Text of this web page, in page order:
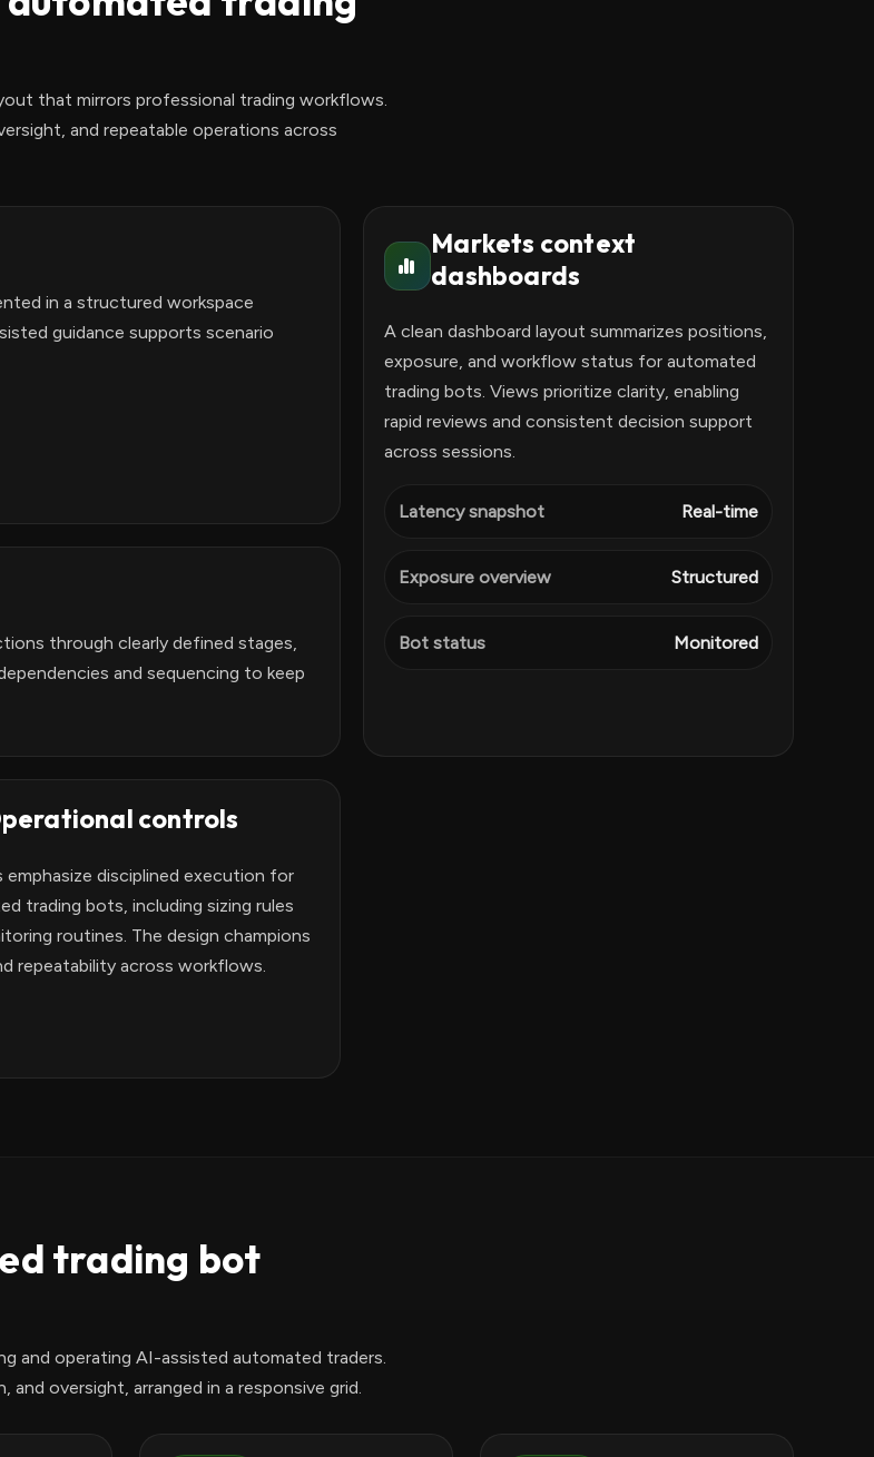
that mirrors professional trading workflows.
and repeatable operations across
in a structured workspace
guidance supports scenario
Markets context
dashboards
A clean dashboard layout summarizes positions,
exposure, and workflow status for automated
trading bots. Views prioritize clarity, enabling
rapid reviews and consistent decision support
across sessions.
Latency snapshot Real-time
Exposure overview Structured
Bot status Monitored
through clearly defined stages,
and sequencing to keep
controls
emphasize disciplined execution for
trading bots, including sizing rules
routines. The design champions
repeatability across workflows.
trading bot
and operating AI-assisted automated traders.
oversight, arranged in a responsive grid.